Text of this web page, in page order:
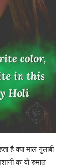
है क्या माल गुलाबी
का वो रुमाल